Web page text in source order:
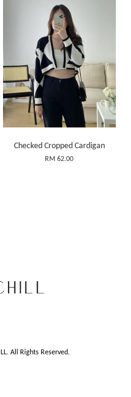
Checked Cropped Cardigan
RM 62.00
All Rights Reserved.